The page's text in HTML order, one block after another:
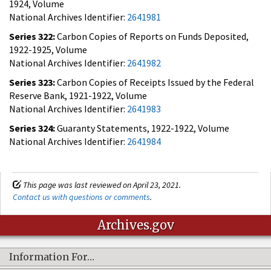
1924, Volume
National Archives Identifier: 2641981
Series 322:Carbon Copies of Reports on Funds Deposited,
1922-1925, Volume
National Archives Identifier: 2641982
Series 323:Carbon Copies of Receipts Issued by the Federal
Reserve Bank, 1921-1922, Volume
National Archives Identifier: 2641983
Series 324:Guaranty Statements, 1922-1922, Volume
National Archives Identifier: 2641984
This page was last reviewed on April 23, 2021.
Contact us with questions or comments.
Archives.gov
Information For…